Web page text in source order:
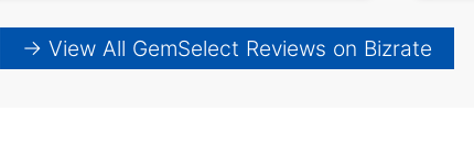
→ View All GemSelect Reviews on Bizrate